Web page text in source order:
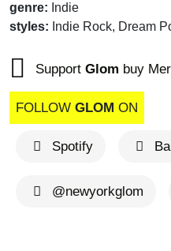
genre: Indie
styles: Indie Rock, Dream
Support Glom buy
FOLLOW GLOM ON
Spotify
@newyorkglom